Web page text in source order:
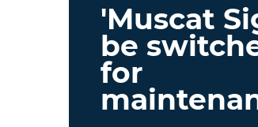
'Muscat
be
for